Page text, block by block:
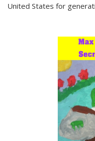
United States for